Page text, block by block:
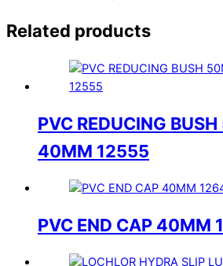
Related products
PVC REDUCING
40MM 12555
PVC END CAP 40MM